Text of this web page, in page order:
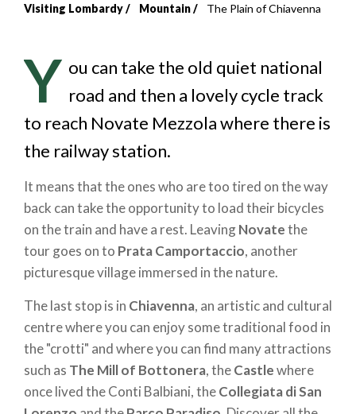
Breadcrumb
Visiting Lombardy Mountain The Plain of Chiavenna
Y ou can take the old quiet national
road and then a lovely cycle track
to reach Novate Mezzola where there is
the railway station.
It means that the ones who are too tired on the way
back can take the opportunity to load their bicycles
on the train and have a rest. LeavingNovatethe
tour goes on to Prata Camportaccio, another
picturesque village immersed in the nature.
The last stop is in Chiavenna, an artistic and cultural
centre where you can enjoy some traditional food in
the "crotti" and where you can find many attractions
such as The Mill of Bottonera, theCastlewhere
once lived the Conti Balbiani, theCollegiata di San